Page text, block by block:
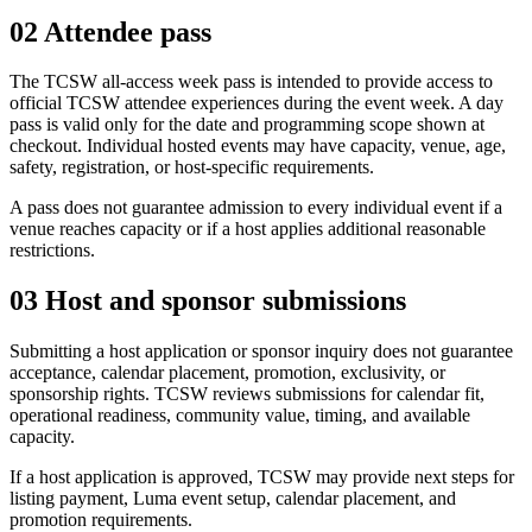
02 Attendee pass
The TCSW all-access week pass is intended to provide access to
official TCSW attendee experiences during the event week. A day
pass is valid only for the date and programming scope shown at
checkout. Individual hosted events may have capacity, venue, age,
safety, registration, or host-specific requirements.
A pass does not guarantee admission to every individual event if a
venue reaches capacity or if a host applies additional reasonable
restrictions.
03 Host and sponsor submissions
Submitting a host application or sponsor inquiry does not guarantee
acceptance, calendar placement, promotion, exclusivity, or
sponsorship rights. TCSW reviews submissions for calendar fit,
operational readiness, community value, timing, and available
capacity.
If a host application is approved, TCSW may provide next steps for
listing payment, Luma event setup, calendar placement, and
promotion requirements.